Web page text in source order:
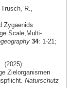
R.,
Zygaenids
Scale,Multi-
34: 1-21;
(2025):
Zielorganismen
Naturschutz